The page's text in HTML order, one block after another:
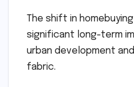
The shift in
significant long-term
urban development
fabric.